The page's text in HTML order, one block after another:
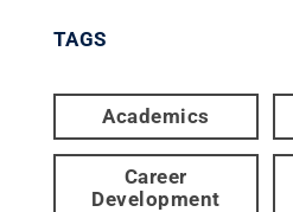
TAGS
Academics
Career
Development